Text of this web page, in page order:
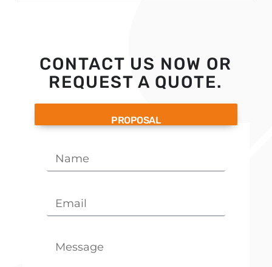
CONTACT US NOW OR
REQUEST A QUOTE.
PROPOSAL